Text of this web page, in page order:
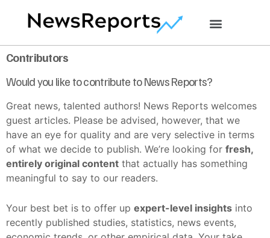
Contributors
Would you like to contribute to News Reports?
Great news, talented authors! News Reports welcomes
guest articles. Please be advised, however, that we
have an eye for quality and are very selective in terms
of what we decide to publish. We’re looking for fresh,
entirely original content that actually has something
meaningful to say to our readers.
Your best bet is to offer up expert-level insights into
recently published studies, statistics, news events,